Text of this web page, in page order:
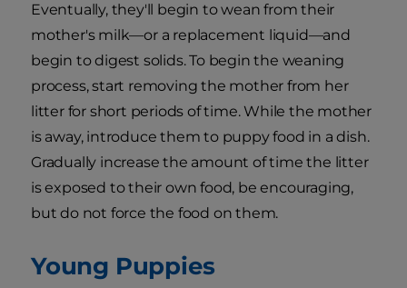
Eventually, they'll begin to wean from their
mother's milk—or a replacement liquid—and
begin to digest solids. To begin the weaning
process, start removing the mother from her
litter for short periods of time. While the mother
is away, introduce them to puppy food in a dish.
Gradually increase the amount of time the litter
is exposed to their own food, be encouraging,
but do not force the food on them.
Young Puppies